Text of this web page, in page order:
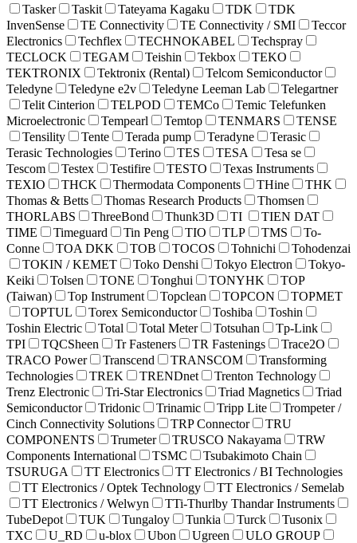
Tasker Taskit Tateyama Kagaku TDK
TDK
InvenSense
TE Connectivity TE Connectivity / SMI
Teccor
Electronics
Techflex TECHNOKABEL
Techspray
TECLOCK
TEGAM Teishin Tekbox
TEKO
TEKTRONIX
Tektronix (Rental)
Telcom Semiconductor
Teledyne
Teledyne e2v Teledyne Leeman Lab
Telegartner
Telit Cinterion
TELPOD TEMCo
Temic Telefunken
Microelectronic
Tempearl Temtop TENMARS
TENSE
Tensility
Tente Terada pump Teradyne
Terasic
Terasic Technologies
Terino TES TESA
Tesa se
Tescom
Testex Testifire TESTO
Texas Instruments
TEXIO
THCK Thermodata Components THine
THK
Thomas & Betts
Thomas Research Products
Thomsen
THORLABS
ThreeBond Thunk3D TI
TIEN DAT
TIME
Timeguard Tin Peng TIO TLP TMS
To-
Conne
TOA DKK TOB TOCOS Tohnichi
Tohodenzai
TOKIN / KEMET
Toko Denshi Tokyo Electron
Tokyo-
Keiki
Tolsen TONE Tonghui TONYHK
TOP
(Taiwan)
Top Instrument Topclean TOPCON
TOPMET
TOPTUL
Torex Semiconductor Toshiba
Toshin
Toshin Electric
Total Total Meter Totsuhan
Tp-Link
TPI
TQCSheen Tr Fasteners TR Fastenings
Trace2O
TRACO Power
Transcend TRANSCOM
Transforming
Technologies
TREK TRENDnet
Trenton Technology
Trenz Electronic
Tri-Star Electronics Triad Magnetics
Triad
Semiconductor
Tridonic Trinamic Tripp Lite
Trompeter /
Cinch Connectivity Solutions
TRP Connector
TRU
COMPONENTS
Trumeter TRUSCO Nakayama
TRW
Components International
TSMC
Tsubakimoto Chain
TSURUGA
TT Electronics
TT Electronics / BI Technologies
TT Electronics / Optek Technology
TT Electronics / Semelab
TT Electronics / Welwyn
TTi-Thurlby Thandar Instruments
TubeDepot
TUK Tungaloy Tunkia Turck
Tusonix
TXC
U_RD u-blox Ubon Ugreen
ULO GROUP